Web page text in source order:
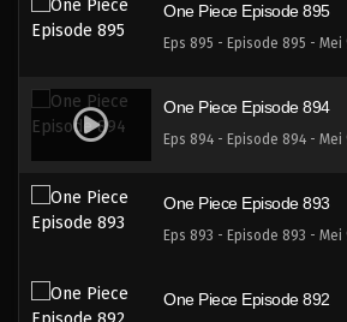
One Piece Episode 895
Eps 895 - Episode 895 - Mei
One Piece Episode 894
Eps 894 - Episode 894 - Mei
One Piece Episode 893
Eps 893 - Episode 893 - Mei
One Piece Episode 892